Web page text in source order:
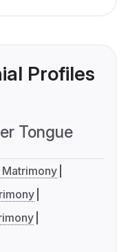
Profiles
Tongue
Matrimony